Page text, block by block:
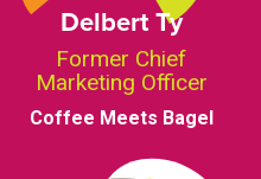
Delbert Ty
Former Chief
Marketing Officer
Coffee Meets Bagel